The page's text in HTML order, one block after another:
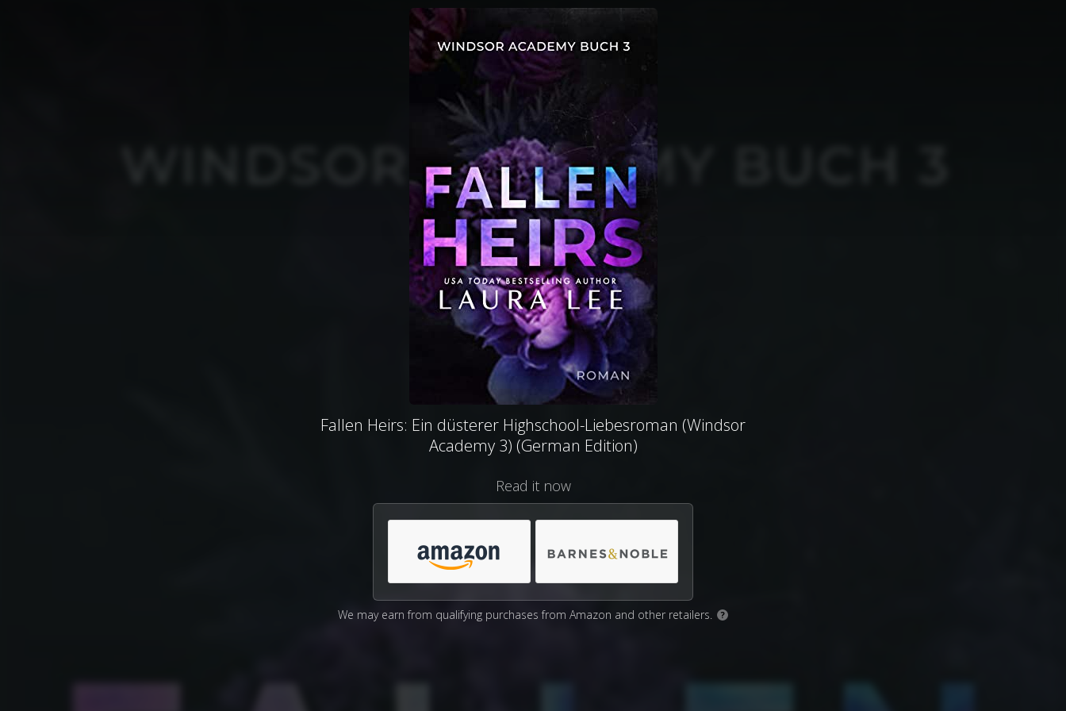
Fallen Heirs: Ein düsterer Highschool-Liebesroman (Windsor
Academy 3) (German Edition)
Read it now
We may earn from qualifying purchases from Amazon and other retailers. ?